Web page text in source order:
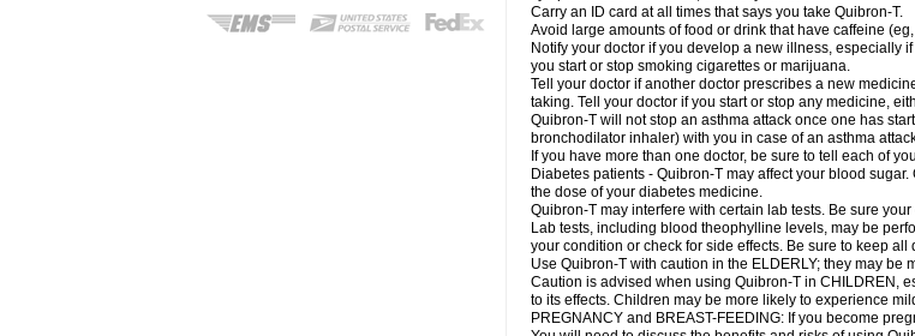
Carry an ID card at all times that says you take Quibron-T.
Avoid large amounts of food or drink that have caffeine
Notify your doctor if you develop a new illness, especially
you start or stop smoking cigarettes or marijuana.
Tell your doctor if another doctor prescribes a new
taking. Tell your doctor if you start or stop any medicine,
Quibron-T will not stop an asthma attack once one has
bronchodilator inhaler) with you in case of an asthma
If you have more than one doctor, be sure to tell each of
Diabetes patients - Quibron-T may affect your blood
the dose of your diabetes medicine.
Quibron-T may interfere with certain lab tests. Be sure
Lab tests, including blood theophylline levels, may be
your condition or check for side effects. Be sure to keep
Use Quibron-T with caution in the ELDERLY; they may be
Caution is advised when using Quibron-T in CHILDREN,
to its effects. Children may be more likely to experience
PREGNANCY and BREAST-FEEDING: If you become